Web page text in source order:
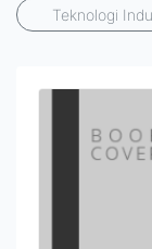
Teknologi